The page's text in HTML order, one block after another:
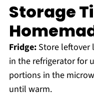
Storage
Fridge:Store leftover
in the refrigerator for
portions in the
until warm.